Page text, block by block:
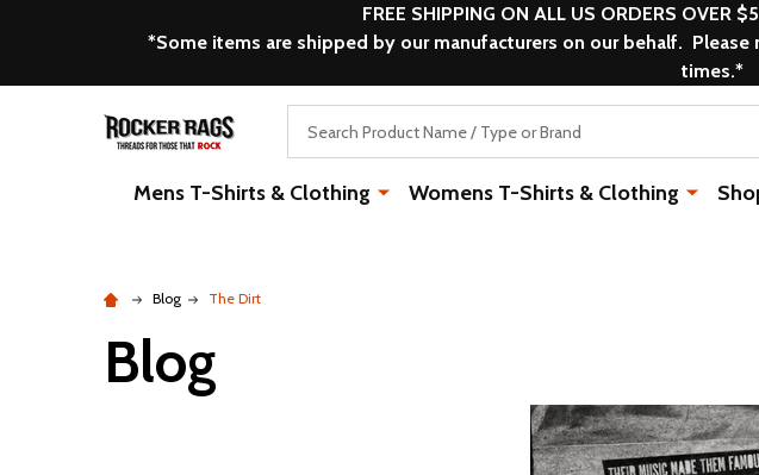
FREE SHIPPING ON ALL US ORDERS OVER
*Some items are shipped by our manufacturers on our behalf.
times.*
Mens T-Shirts & Clothing Womens T-Shirts & Clothing
Blog The Dirt
Blog